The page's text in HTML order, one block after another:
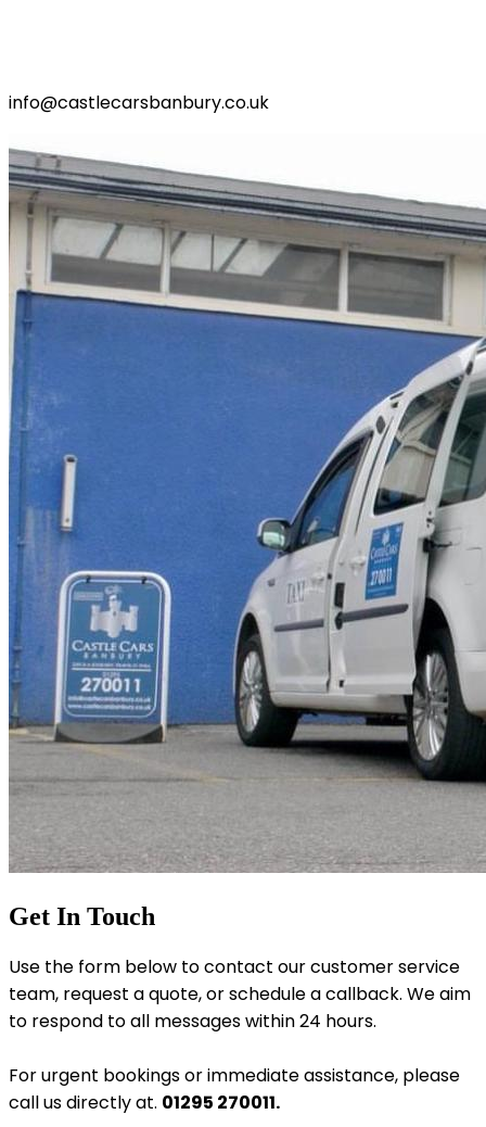
info@castlecarsbanbury.co.uk
Get In Touch
Use the form below to contact our customer service
team, request a quote, or schedule a callback. We aim
to respond to all messages within 24 hours.
For urgent bookings or immediate assistance, please
call us directly at. 01295 270011.